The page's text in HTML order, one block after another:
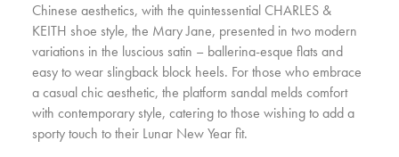
Chinese aesthetics, with the quintessential CHARLES &
KEITH shoe style, the Mary Jane, presented in two modern
variations in the luscious satin – ballerina-esque flats and
easy to wear slingback block heels. For those who embrace
a casual chic aesthetic, the platform sandal melds comfort
with contemporary style, catering to those wishing to add a
sporty touch to their Lunar New Year fit.